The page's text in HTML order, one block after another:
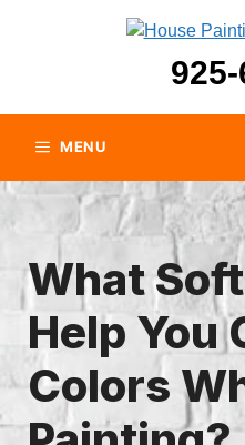
MENU
What
Help You
Colors